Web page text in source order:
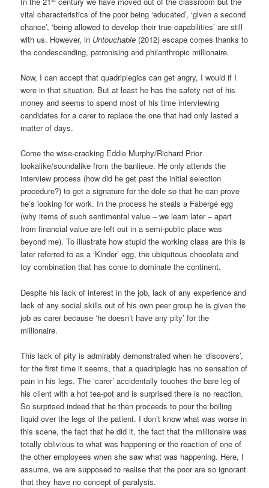
vital characteristics of the poor being ‘educated’, ‘given a second
chance’, ‘being allowed to develop their true capabilities’ are still
with us. However, in Untouchable (2012) escape comes thanks to
the condescending, patronising and philanthropic millionaire.
Now, I can accept that quadriplegics can get angry, I would if I
were in that situation. But at least he has the safety net of his
money and seems to spend most of his time interviewing
candidates for a carer to replace the one that had only lasted a
matter of days.
Come the wise-cracking Eddie Murphy/Richard Prior
lookalike/soundalike from the banlieue. He only attends the
interview process (how did he get past the initial selection
procedure?) to get a signature for the dole so that he can prove
he’s looking for work. In the process he steals a Fabergé egg
(why items of such sentimental value – we learn later – apart
from financial value are left out in a semi-public place was
beyond me). To illustrate how stupid the working class are this is
later referred to as a ‘Kinder’ egg, the ubiquitous chocolate and
toy combination that has come to dominate the continent.
Despite his lack of interest in the job, lack of any experience and
lack of any social skills out of his own peer group he is given the
job as carer because ‘he doesn’t have any pity’ for the
millionaire.
This lack of pity is admirably demonstrated when he ‘discovers’,
for the first time it seems, that a quadriplegic has no sensation of
pain in his legs. The ‘carer’ accidentally touches the bare leg of
his client with a hot tea-pot and is surprised there is no reaction.
So surprised indeed that he then proceeds to pour the boiling
liquid over the legs of the patient. I don’t know what was worse in
this scene, the fact that he did it, the fact that the millionaire was
totally oblivious to what was happening or the reaction of one of
the other employees when she saw what was happening. Here, I
assume, we are supposed to realise that the poor are so ignorant
that they have no concept of paralysis.